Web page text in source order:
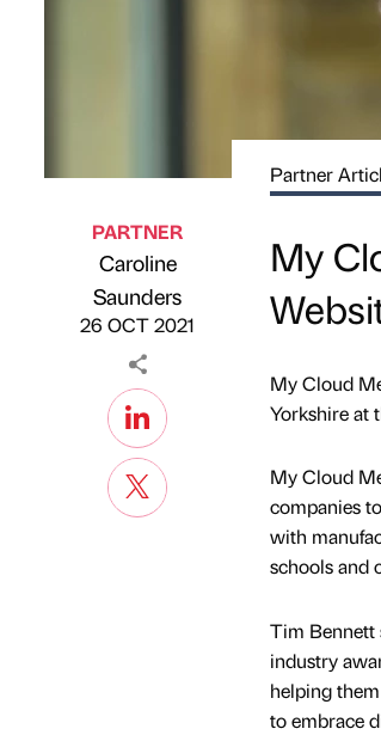
Published by
PARTNER
Caroline
Saunders
26 OCT 2021
Partner
My
My Cloud
Yorkshire at
My Cloud
companies
with
schools and
Tim Bennett
industry
helping
to embrace